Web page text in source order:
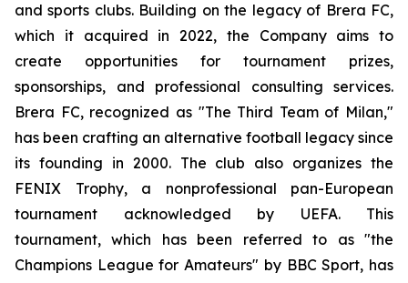
and sports clubs. Building on the legacy of Brera FC,
which it acquired in 2022, the Company aims to
create opportunities for tournament prizes,
sponsorships, and professional consulting services.
Brera FC, recognized as "The Third Team of Milan,"
has been crafting an alternative football legacy since
its founding in 2000. The club also organizes the
FENIX Trophy, a nonprofessional pan-European
tournament acknowledged by UEFA. This
tournament, which has been referred to as "the
Champions League for Amateurs" by BBC Sport, has